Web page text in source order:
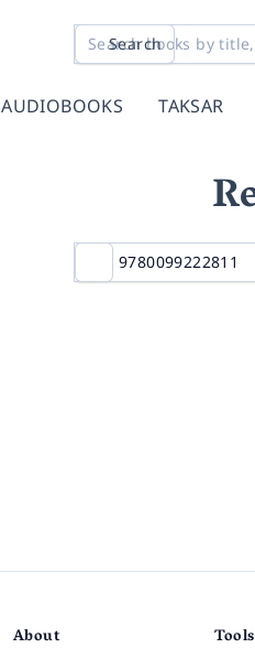
Search
AUDIOBOOKS TAKSAR
About Tools